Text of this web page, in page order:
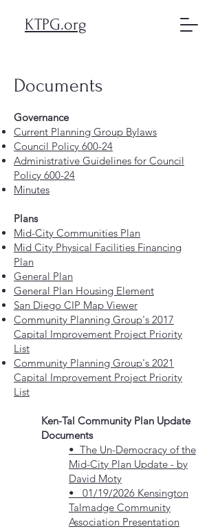
KTPG.org
Documents
Governance
Current Planning Group Bylaws
Council Policy 600-24
Administrative Guidelines for Council
Policy 600-24
Minutes
Plans
Mid-City Communities Plan
Mid City Physical Facilities Financing
Plan
General Plan
General Plan Housing Element
San Diego CIP Map Viewer
Community Planning Group's 2017
Capital Improvement Project Priority
List
Community Planning Group's 2021
Capital Improvement Project Priority
List
Ken-Tal Community Plan Update
Documents
• The Un-Democracy of the
Mid-City Plan Update - by
David Moty
• 01/19/2026 Kensington
Talmadge Community
Association Presentation